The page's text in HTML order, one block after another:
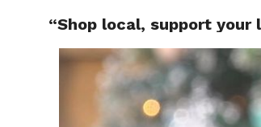
“Shop local, support your